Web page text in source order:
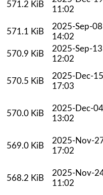
571.2 KiB
11:02
571.1 KiB
2025-Sep-08
14:02
570.9 KiB
2025-Sep-13
12:02
570.5 KiB
2025-Dec-15
17:03
570.0 KiB
2025-Dec-04
13:02
569.0 KiB
2025-Nov-
17:02
568.2 KiB
2025-Nov-
11:02